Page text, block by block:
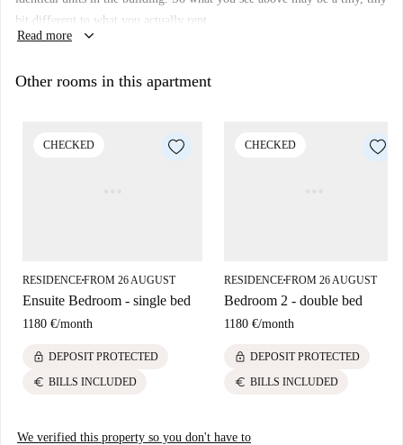
Elevator: yes
Wi-Fi installed:
We haven’t visited this place... yet. We send Homecheckers to visit every
bit different to what you actually rent.
Read more
keyboard_arrow_down
Other rooms in this apartment
CHECKED
RESIDENCE■FROM 26 AUGUST
Ensuite Bedroom - single bed
1180 €/month
lock DEPOSIT PROTECTED
euro BILLS INCLUDED
CHECKED
RESIDENCE■FROM 26 AUGUST
Bedroom 2 - double bed
1180 €/month
lock DEPOSIT PROTECTED
euro BILLS INCLUDED
We verified this property so you don't have to